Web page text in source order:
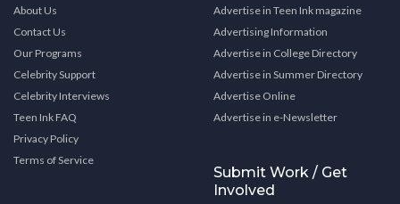
About Us
Contact Us
Our Programs
Celebrity Support
Celebrity Interviews
Teen Ink FAQ
Privacy Policy
Terms of Service
Advertise in Teen Ink magazine
Advertising Information
Advertise in College Directory
Advertise in Summer Directory
Advertise Online
Advertise in e-Newsletter
Submit Work / Get
Involved